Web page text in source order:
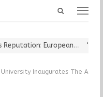
Open
European…
Inaugurates The